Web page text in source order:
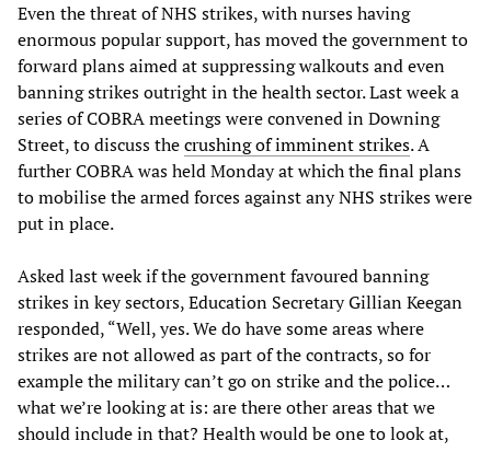
Even the threat of NHS strikes, with nurses having
enormous popular support, has moved the government to
forward plans aimed at suppressing walkouts and even
banning strikes outright in the health sector. Last week a
series of COBRA meetings were convened in Downing
Street, to discuss thecrushing of imminent strikes. A
further COBRA was held Monday at which the final plans
to mobilise the armed forces against any NHS strikes were
put in place.
Asked last week if the government favoured banning
strikes in key sectors, Education Secretary Gillian Keegan
responded, “Well, yes. We do have some areas where
strikes are not allowed as part of the contracts, so for
example the military can’t go on strike and the police…
what we’re looking at is: are there other areas that we
should include in that? Health would be one to look at,